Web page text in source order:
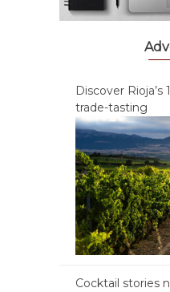
Discover
trade-tasting
Cocktail stories